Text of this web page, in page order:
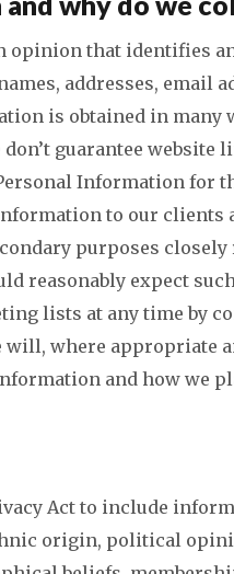
that identifies
addresses, email
is obtained in many
guarantee website
Information for
to our clients
purposes
reasonably expect
lists at any time by
where appropriate
and how we
Act to include
origin, political